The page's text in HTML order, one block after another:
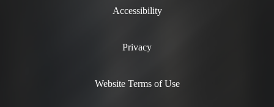
Accessibility
Privacy
Website Terms of Use